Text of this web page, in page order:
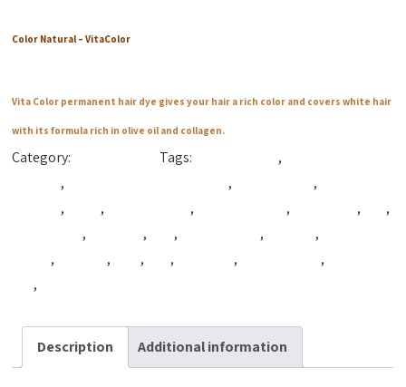
Color Natural – VitaColor
Vita Color permanent hair dye gives your hair a rich color and covers white hair
with its formula rich in olive oil and collagen.
Category: Tags: ,
, , ,
, , , , ,
,
, , , , ,
, , , , , ,
,
Description Additional information